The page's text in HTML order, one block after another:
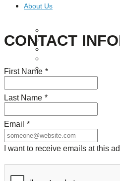
About Us
Our History
News
Careers
Contact
CONTACT
First Name *
Last Name *
Email *
I want to receive emails at this